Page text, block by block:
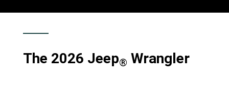
The 2026 Jeep® Wrangler